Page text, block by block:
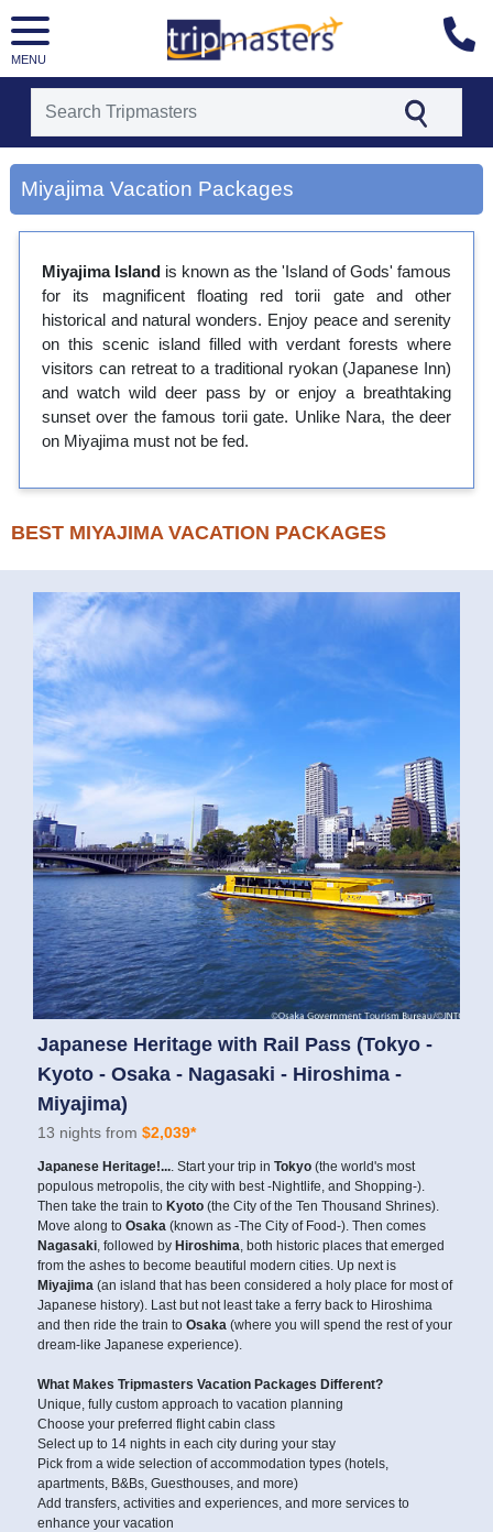
MENU
[tmpagetype=city]
[tmpagetypeinstance=gp3]
[tmrowid=]
[tmregion=asia]
[tmcountry=]
[tmdestination=miyajima]
Miyajima Vacation Packages
Miyajima Island is known as the 'Island of Gods' famous
for its magnificent floating red torii gate and other
historical and natural wonders. Enjoy peace and serenity
on this scenic island filled with verdant forests where
visitors can retreat to a traditional ryokan (Japanese Inn)
and watch wild deer pass by or enjoy a breathtaking
sunset over the famous torii gate. Unlike Nara, the deer
on Miyajima must not be fed.
BEST MIYAJIMA VACATION PACKAGES
Japanese Heritage with Rail Pass (Tokyo -
Kyoto - Osaka - Nagasaki - Hiroshima -
Miyajima)
13 nights from $2,039*
Japanese Heritage!... . Start your trip in Tokyo (the world's most
populous metropolis, the city with best -Nightlife, and Shopping-).
Then take the train to Kyoto (the City of the Ten Thousand Shrines).
Move along to Osaka (known as -The City of Food-). Then comes
Nagasaki , followed by Hiroshima , both historic places that emerged
from the ashes to become beautiful modern cities. Up next is
Miyajima (an island that has been considered a holy place for most of
Japanese history). Last but not least take a ferry back to Hiroshima
and then ride the train to Osaka (where you will spend the rest of your
dream-like Japanese experience).
What Makes Tripmasters Vacation Packages Different?
Unique, fully custom approach to vacation planning
Choose your preferred flight cabin class
Select up to 14 nights in each city during your stay
Pick from a wide selection of accommodation types (hotels,
apartments, B&Bs, Guesthouses, and more)
Add transfers, activities and experiences, and more services to
enhance your vacation